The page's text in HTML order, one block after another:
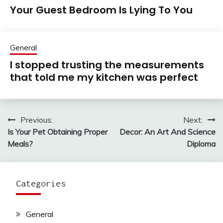
Your Guest Bedroom Is Lying To You
General
I stopped trusting the measurements
that told me my kitchen was perfect
Post
navigation
Previous:
Is Your Pet Obtaining Proper
Meals?
Next:
Decor: An Art And Science
Diploma
Categories
General